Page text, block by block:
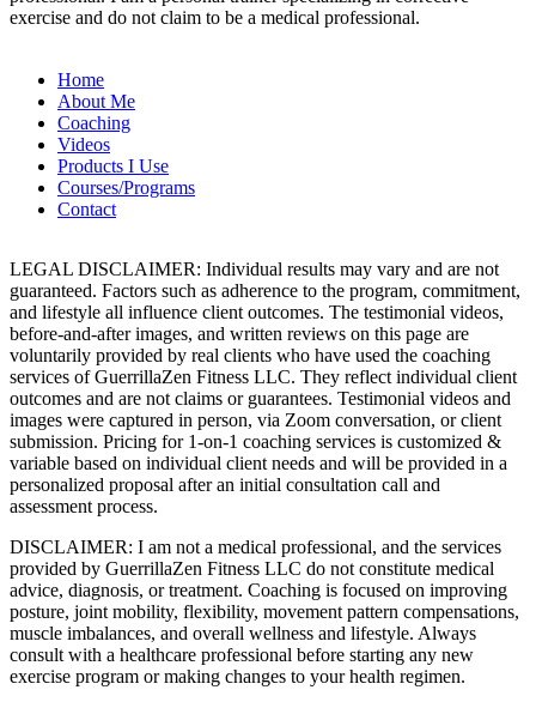
exercise and do not claim to be a medical professional.
Home
About Me
Coaching
Videos
Products I Use
Courses/Programs
Contact
LEGAL DISCLAIMER: Individual results may vary and are not
guaranteed. Factors such as adherence to the program, commitment,
and lifestyle all influence client outcomes. The testimonial videos,
before-and-after images, and written reviews on this page are
voluntarily provided by real clients who have used the coaching
services of GuerrillaZen Fitness LLC. They reflect individual client
outcomes and are not claims or guarantees. Testimonial videos and
images were captured in person, via Zoom conversation, or client
submission. Pricing for 1-on-1 coaching services is customized &
variable based on individual client needs and will be provided in a
personalized proposal after an initial consultation call and
assessment process.
DISCLAIMER: I am not a medical professional, and the services
provided by GuerrillaZen Fitness LLC do not constitute medical
advice, diagnosis, or treatment. Coaching is focused on improving
posture, joint mobility, flexibility, movement pattern compensations,
muscle imbalances, and overall wellness and lifestyle. Always
consult with a healthcare professional before starting any new
exercise program or making changes to your health regimen.